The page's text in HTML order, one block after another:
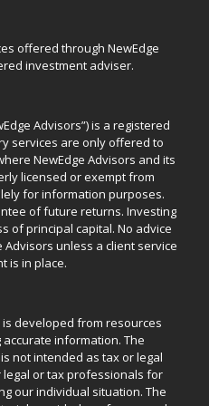
offered through NewEdge
investment adviser.
Advisors”) is a registered
services are only offered to
NewEdge Advisors and its
licensed or exempt from
for information purposes.
of future returns. Investing
of principal capital. No advice
unless a client service
is in place.
developed from resources
information. The
not intended as tax or legal
legal or tax professionals for
our individual situation. The